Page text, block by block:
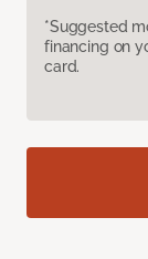
*Suggested
financing on
card.